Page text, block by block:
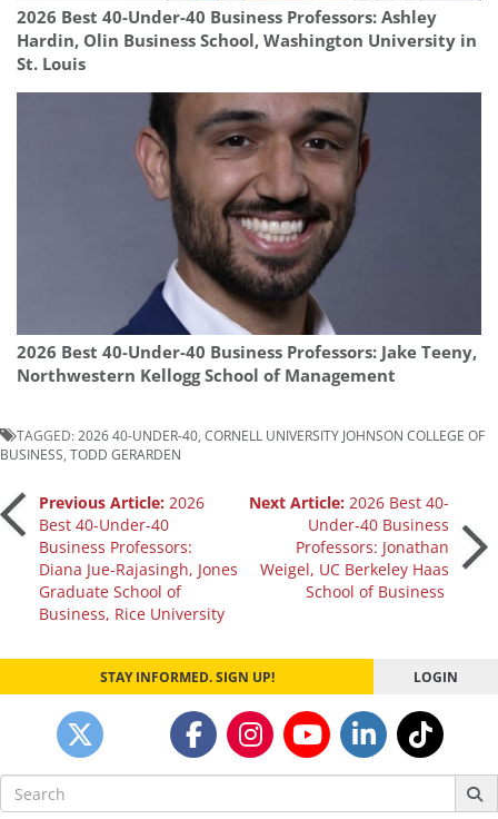
2026 Best 40-Under-40 Business Professors: Ashley
Hardin, Olin Business School, Washington University in
St. Louis
2026 Best 40-Under-40 Business Professors: Jake Teeny,
Northwestern Kellogg School of Management
TAGGED:2026 40-UNDER-40, CORNELL UNIVERSITY JOHNSON COLLEGE OF
BUSINESS, TODD GERARDEN
Post
navigation
Previous Article: 2026
Best 40-Under-40
Business Professors:
Diana Jue-Rajasingh, Jones
Graduate School of
Business, Rice University
Next Article:2026 Best 40-
Under-40 Business
Professors: Jonathan
Weigel, UC Berkeley Haas
School of Business
STAY INFORMED. SIGN UP! LOGIN
Search
for: